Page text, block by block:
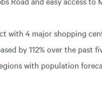
with 4 major shopping
by 112% over the past
with population